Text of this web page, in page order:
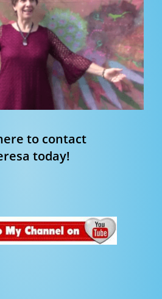
to contact
today!